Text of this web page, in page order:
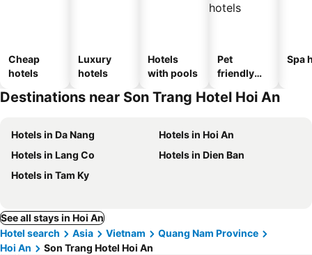
Cheap
hotels
Luxury
hotels
Hotels
with pools
Pet
friendly
Spa
Destinations near Son Trang Hotel Hoi An
Hotels in Da Nang
Hotels in Hoi An
Hotels in Lang Co
Hotels in Dien Ban
Hotels in Tam Ky
See all stays in Hoi An
Hotel search
Asia Vietnam
Quang Nam Province
Hoi An
Son Trang Hotel Hoi An